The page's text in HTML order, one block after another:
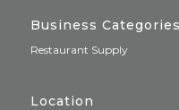
Business Categories
Restaurant Supply
Location